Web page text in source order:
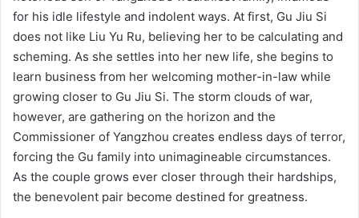
for his idle lifestyle and indolent ways. At first, Gu Jiu Si
does not like Liu Yu Ru, believing her to be calculating and
scheming. As she settles into her new life, she begins to
learn business from her welcoming mother-in-law while
growing closer to Gu Jiu Si. The storm clouds of war,
however, are gathering on the horizon and the
Commissioner of Yangzhou creates endless days of terror,
forcing the Gu family into unimagineable circumstances.
As the couple grows ever closer through their hardships,
the benevolent pair become destined for greatness.